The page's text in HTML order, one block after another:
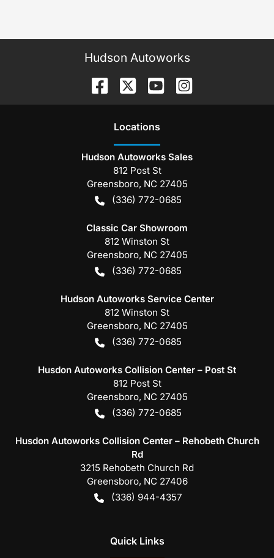
Hudson Autoworks
Locations
Hudson Autoworks Sales
812 Post St
Greensboro, NC 27405
(336) 772-0685
Classic Car Showroom
812 Winston St
Greensboro, NC 27405
(336) 772-0685
Hudson Autoworks Service Center
812 Winston St
Greensboro, NC 27405
(336) 772-0685
Husdon Autoworks Collision Center – Post St
812 Post St
Greensboro, NC 27405
(336) 772-0685
Husdon Autoworks Collision Center – Rehobeth Church
Rd
3215 Rehobeth Church Rd
Greensboro, NC 27406
(336) 944-4357
Quick Links